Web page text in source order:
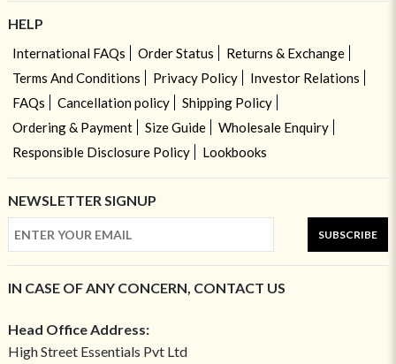
HELP
International FAQs Order Status
Returns & Exchange
Terms And Conditions
Privacy Policy
Investor Relations
FAQs
Cancellation policy
Shipping Policy
Ordering & Payment
Size Guide
Wholesale Enquiry
Responsible Disclosure Policy
Lookbooks
NEWSLETTER SIGNUP
SUBSCRIBE
IN CASE OF ANY CONCERN, CONTACT US
Head Office Address:
High Street Essentials Pvt Ltd